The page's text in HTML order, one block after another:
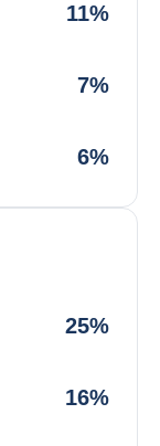
11%
7%
6%
25%
16%